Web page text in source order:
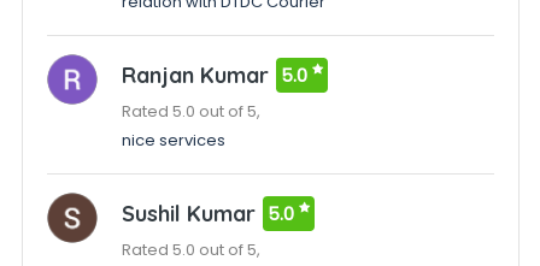
Ranjan Kumar 5.0
Rated 5.0 out of 5,
nice services
Sushil Kumar 5.0
Rated 5.0 out of 5,